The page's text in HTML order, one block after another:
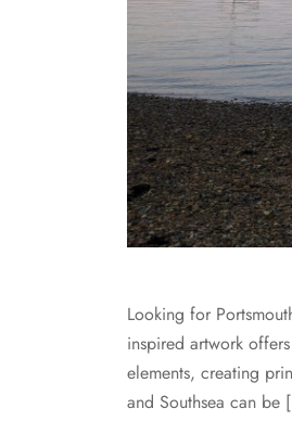
Looking for
inspired artwork
elements, creating
and Southsea can be